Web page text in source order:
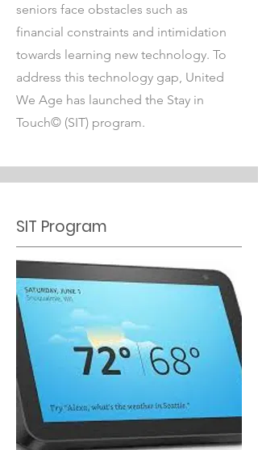
seniors face obstacles such as
financial constraints and intimidation
towards learning new technology. To
address this technology gap, United
We Age has launched the Stay in
Touch© (SIT) program.
SIT Program